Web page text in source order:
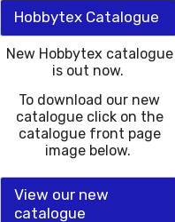
Hobbytex Catalogue
New Hobbytex catalogue
is out now.
To download our new
catalogue click on the
catalogue front page
image below.
View our new
catalogue